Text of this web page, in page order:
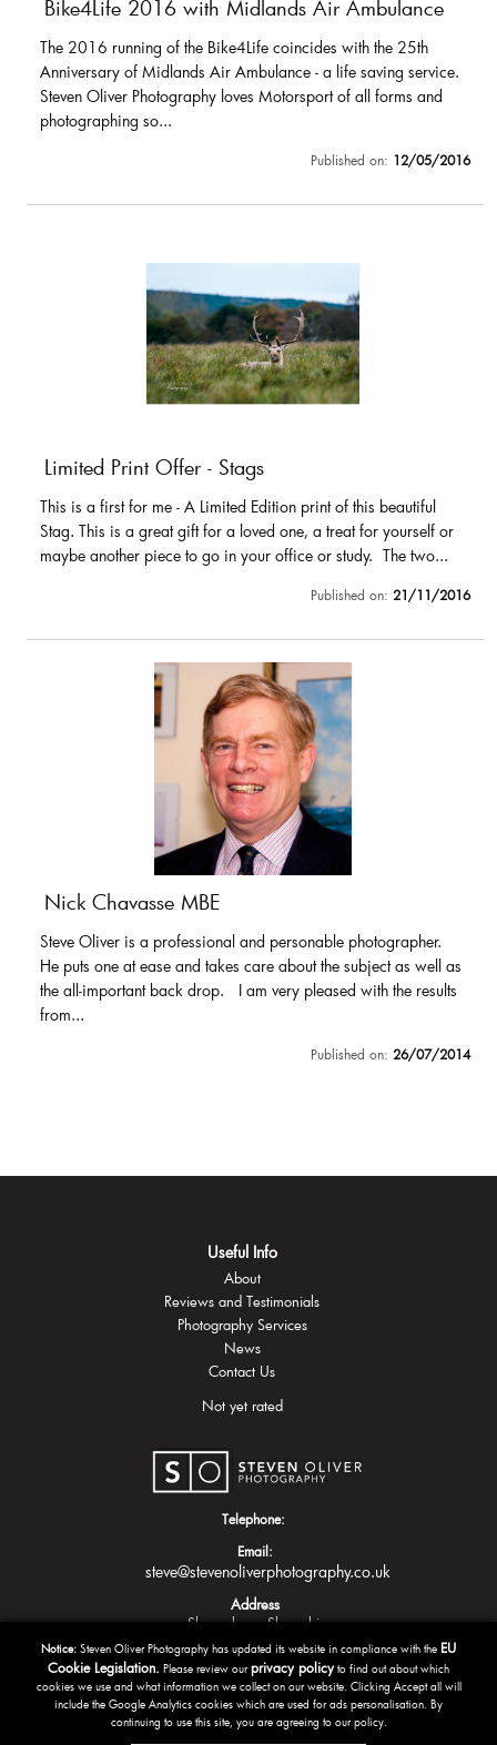
Bike4Life 2016 with Midlands Air Ambulance
The 2016 running of the Bike4Life coincides with the 25th
Anniversary of Midlands Air Ambulance - a life saving service.
Steven Oliver Photography loves Motorsport of all forms and
photographing so...
Published on: 12/05/2016
Limited Print Offer - Stags
This is a first for me - A Limited Edition print of this beautiful
Stag. This is a great gift for a loved one, a treat for yourself or
maybe another piece to go in your office or study. The two...
Published on: 21/11/2016
Nick Chavasse MBE
Steve Oliver is a professional and personable photographer.
He puts one at ease and takes care about the subject as well as
the all-important back drop. I am very pleased with the results
from...
Published on: 26/07/2014
Useful Info
About
Reviews and Testimonials
Photography Services
News
Contact Us
Not yet rated
Telephone:
Email:
steve@stevenoliverphotography.co.uk
Address
Shrewsbury Shropshire
Notice: Steven Oliver Photography has updated its website in compliance with the EU
Cookie Legislation. Please review ourprivacy policyto find out about which
cookies we use and what information we collect on our website. Clicking Accept all will
include the Google Analytics cookies which are used for ads personalisation. By
continuing to use this site, you are agreeing to our policy.